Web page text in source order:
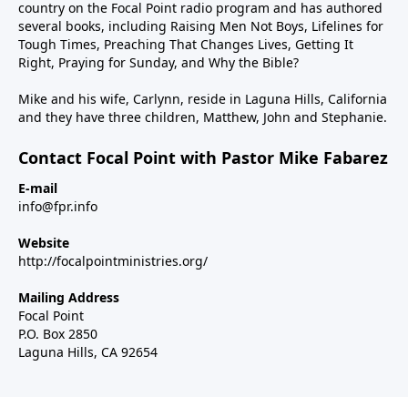
country on the Focal Point radio program and has authored
several books, including Raising Men Not Boys, Lifelines for
Tough Times, Preaching That Changes Lives, Getting It
Right, Praying for Sunday, and Why the Bible?
Mike and his wife, Carlynn, reside in Laguna Hills, California
and they have three children, Matthew, John and Stephanie.
Contact Focal Point with Pastor Mike Fabarez
E-mail
info@fpr.info
Website
http://focalpointministries.org/
Mailing Address
Focal Point
P.O. Box 2850
Laguna Hills, CA 92654